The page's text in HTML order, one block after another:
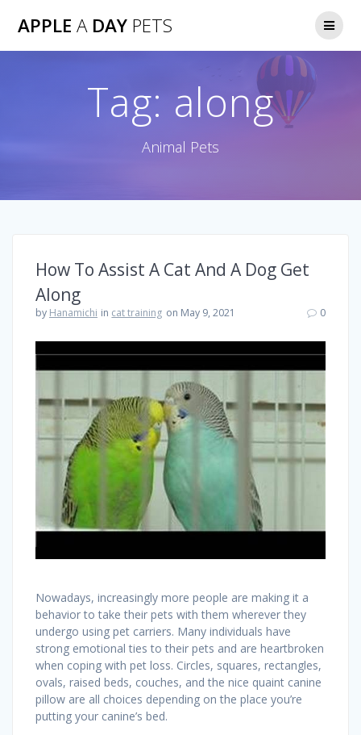
APPLE ADAY PETS
Tag: along
Animal Pets
How To Assist A Cat And A Dog Get
Along
by Hanamichi in cat training on May 9, 2021 0
Nowadays, increasingly more people are making it a
behavior to take their pets with them wherever they
undergo using pet carriers. Many individuals have
strong emotional ties to their pets and are heartbroken
when coping with pet loss. Circles, squares, rectangles,
ovals, raised beds, couches, and the nice quaint canine
pillow are all choices depending on the place you’re
putting your canine’s bed.